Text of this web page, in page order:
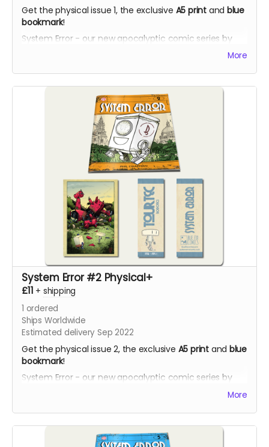
Get the physical issue 1, the exclusive A5 printand blue
bookmark!
System Error - our new apocalyptic comic series by
Phil Chapman. Each issue is packed with 24 full-colourMore
System Error #2 Physical+
£11 + shipping
1 ordered
Ships Worldwide
Estimated delivery Sep 2022
Get the physical issue 2, the exclusive A5 printand blue
bookmark!
System Error - our new apocalyptic comic series by
Phil Chapman. Each issue is packed with 24 full-colourMore